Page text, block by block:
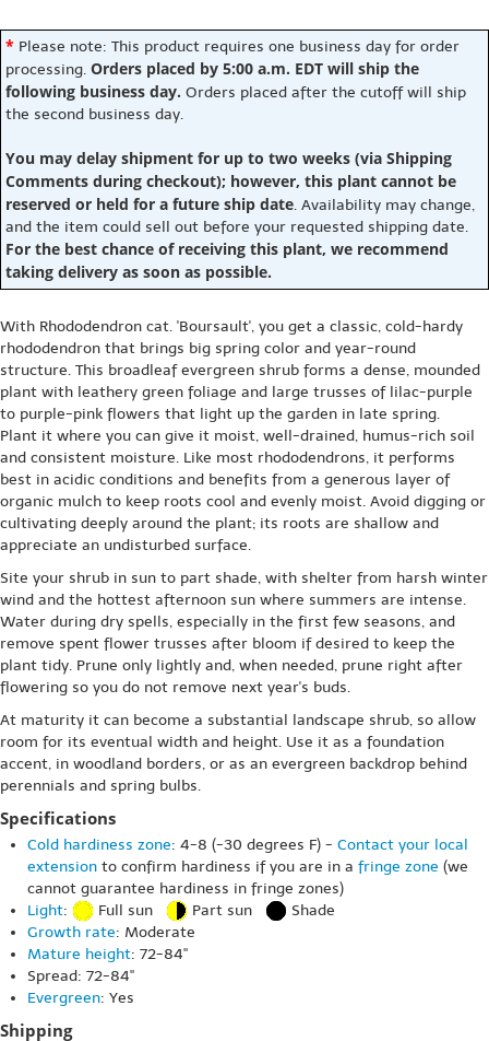
* Please note: This product requires one business day for order
processing. Orders placed by 5:00 a.m. EDT will ship the
following business day. Orders placed after the cutoff will ship
the second business day.
You may delay shipment for up to two weeks (via Shipping
Comments during checkout); however, this plant cannot be
reserved or held for a future ship date. Availability may change,
and the item could sell out before your requested shipping date.
For the best chance of receiving this plant, we recommend
taking delivery as soon as possible.
With Rhododendron cat. 'Boursault', you get a classic, cold-hardy
rhododendron that brings big spring color and year-round
structure. This broadleaf evergreen shrub forms a dense, mounded
plant with leathery green foliage and large trusses of lilac-purple
to purple-pink flowers that light up the garden in late spring.
Plant it where you can give it moist, well-drained, humus-rich soil
and consistent moisture. Like most rhododendrons, it performs
best in acidic conditions and benefits from a generous layer of
organic mulch to keep roots cool and evenly moist. Avoid digging or
cultivating deeply around the plant; its roots are shallow and
appreciate an undisturbed surface.
Site your shrub in sun to part shade, with shelter from harsh winter
wind and the hottest afternoon sun where summers are intense.
Water during dry spells, especially in the first few seasons, and
remove spent flower trusses after bloom if desired to keep the
plant tidy. Prune only lightly and, when needed, prune right after
flowering so you do not remove next year's buds.
At maturity it can become a substantial landscape shrub, so allow
room for its eventual width and height. Use it as a foundation
accent, in woodland borders, or as an evergreen backdrop behind
perennials and spring bulbs.
Specifications
Cold hardiness zone: 4-8 (-30 degrees F) - Contact your local
extension to confirm hardiness if you are in a fringe zone (we
cannot guarantee hardiness in fringe zones)
Light: Full sun Part sun
Shade
Growth rate: Moderate
Mature height: 72-84"
Spread: 72-84"
Evergreen: Yes
Shipping